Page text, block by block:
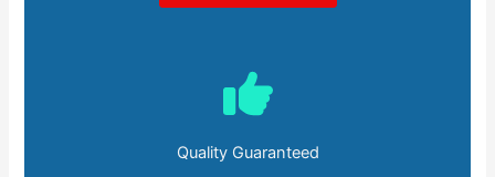
Quality Guaranteed